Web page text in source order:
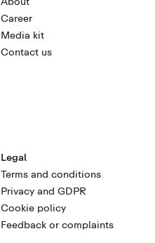
Career
Media kit
Contact us
Legal
Terms and conditions
Privacy and GDPR
Cookie policy
Feedback or complaints